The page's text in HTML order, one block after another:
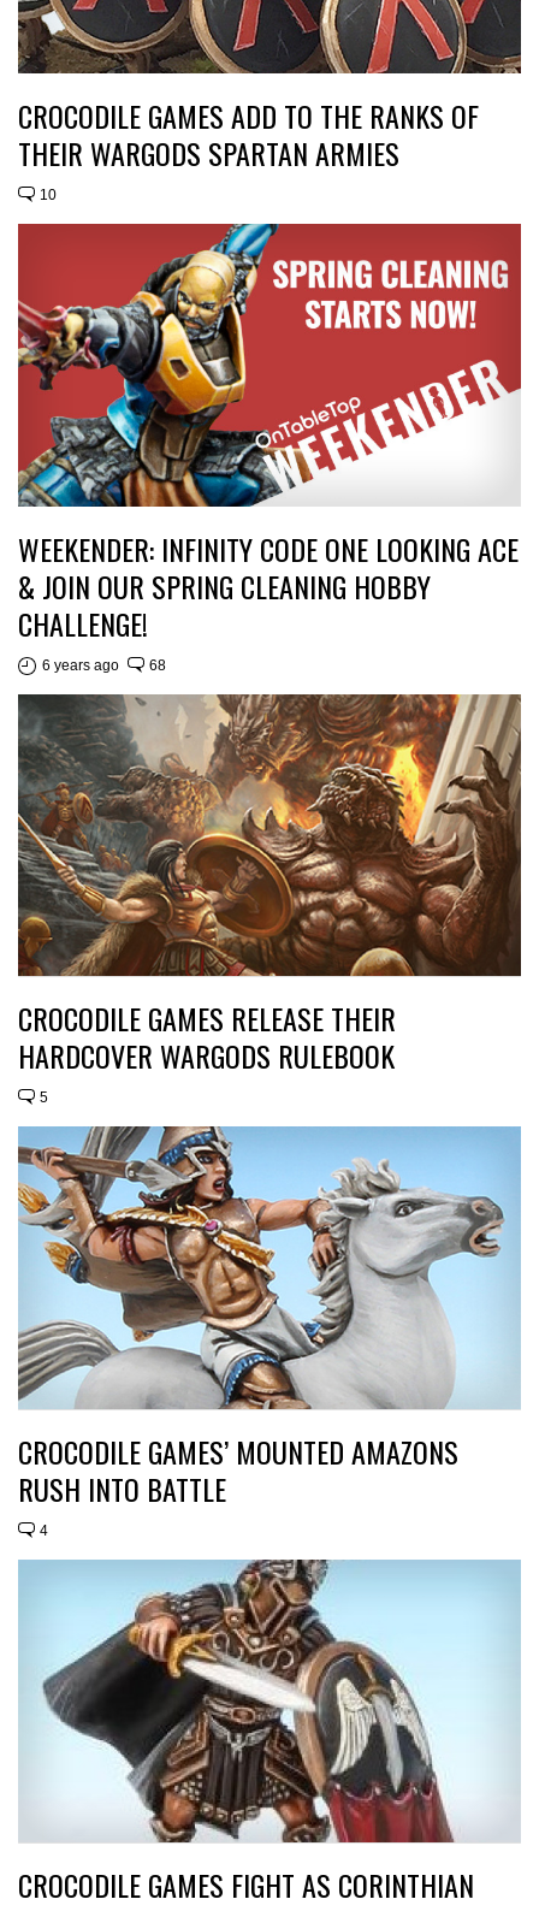
CROCODILE GAMES ADD TO THE RANKS OF
THEIR WARGODS SPARTAN ARMIES
10
WEEKENDER: INFINITY CODE ONE LOOKING ACE
& JOIN OUR SPRING CLEANING HOBBY
CHALLENGE!
6 years ago 68
CROCODILE GAMES RELEASE THEIR
HARDCOVER WARGODS RULEBOOK
5
CROCODILE GAMES’ MOUNTED AMAZONS
RUSH INTO BATTLE
4
CROCODILE GAMES FIGHT AS CORINTHIAN